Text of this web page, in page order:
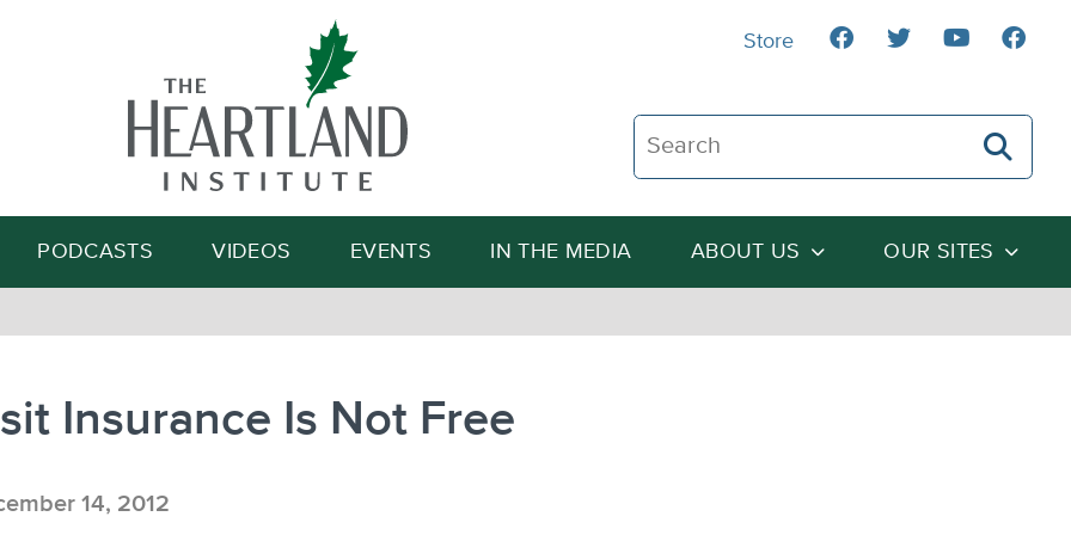
Search The Heartland Institute
Search
PODCASTS VIDEOS EVENTS IN THE MEDIA ABOUT US OUR SITES
Store
Insurance Is Not Free
14, 2012